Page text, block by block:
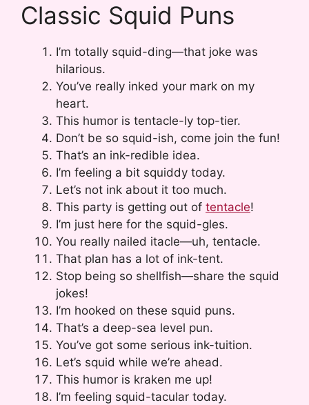
Classic Squid Puns
I’m totally squid-ding—that joke was
hilarious.
You’ve really inked your mark on my
heart.
This humor is tentacle-ly top-tier.
Don’t be so squid-ish, come join the fun!
That’s an ink-redible idea.
I’m feeling a bit squiddy today.
Let’s not ink about it too much.
This party is getting out of tentacle!
I’m just here for the squid-gles.
You really nailed itacle—uh, tentacle.
That plan has a lot of ink-tent.
Stop being so shellfish—share the squid
jokes!
I’m hooked on these squid puns.
That’s a deep-sea level pun.
You’ve got some serious ink-tuition.
Let’s squid while we’re ahead.
This humor is kraken me up!
I’m feeling squid-tacular today.